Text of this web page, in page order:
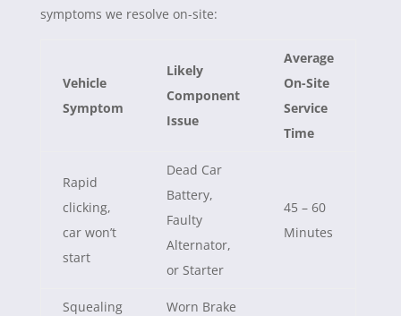
symptoms we resolve on-site:
Vehicle
Symptom
Likely
Component
Issue
Average
On-Site
Service
Time
Rapid
clicking,
car won’t
start
Dead Car
Battery,
Faulty
Alternator,
or Starter
45 – 60
Minutes
Squealing
Worn Brake